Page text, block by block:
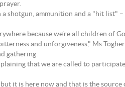
shotgun, ammunition and a "hit
because we’re all children of
and unforgiveness," Ms
gathering.
that we are called to
it is here now and that is the